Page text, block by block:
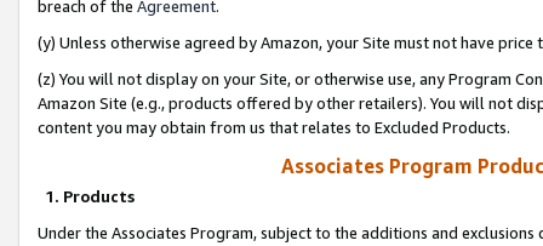
breach of the Agreement.
(y) Unless otherwise agreed by Amazon, your Site must not have
(z) You will not display on your Site, or otherwise use, any Program
Amazon Site (e.g., products offered by other retailers). You will not
content you may obtain from us that relates to Excluded Products.
Associates Program
1. Products
Under the Associates Program, subject to the additions and